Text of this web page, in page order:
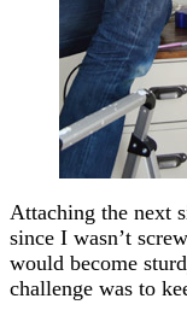
Attaching the next
since I wasn’t
would become
challenge was to